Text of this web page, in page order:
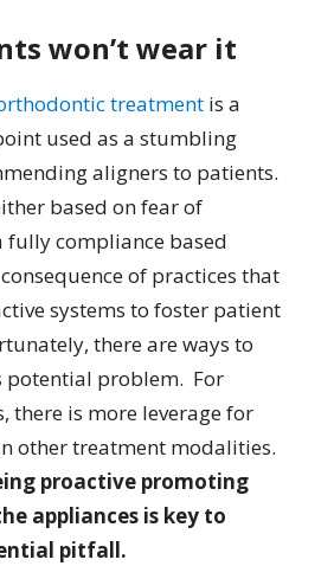
won’t wear it
treatmentis a
used as a stumbling
aligners to patients.
based on fear of
fully compliance based
of practices that
systems to foster patient
there are ways to
potential problem. For
there is more leverage for
other treatment modalities.
proactive promoting
appliances is key to
pitfall.